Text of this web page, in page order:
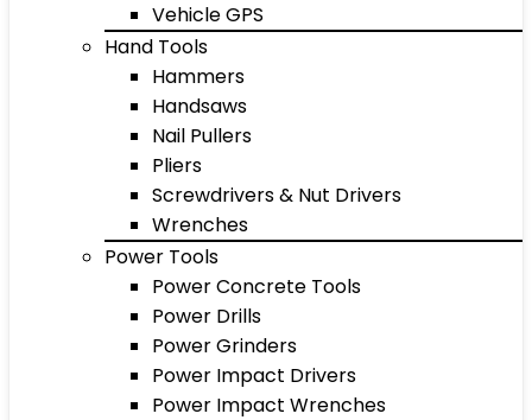
Vehicle GPS
Hand Tools
Hammers
Handsaws
Nail Pullers
Pliers
Screwdrivers & Nut Drivers
Wrenches
Power Tools
Power Concrete Tools
Power Drills
Power Grinders
Power Impact Drivers
Power Impact Wrenches